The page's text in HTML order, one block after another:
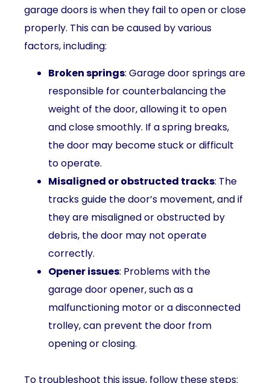
garage doors is when they fail to open or close
properly. This can be caused by various
factors, including:
Broken springs: Garage door springs are
responsible for counterbalancing the
weight of the door, allowing it to open
and close smoothly. If a spring breaks,
the door may become stuck or difficult
to operate.
Misaligned or obstructed tracks: The
tracks guide the door’s movement, and if
they are misaligned or obstructed by
debris, the door may not operate
correctly.
Opener issues: Problems with the
garage door opener, such as a
malfunctioning motor or a disconnected
trolley, can prevent the door from
opening or closing.
To troubleshoot this issue, follow these steps: